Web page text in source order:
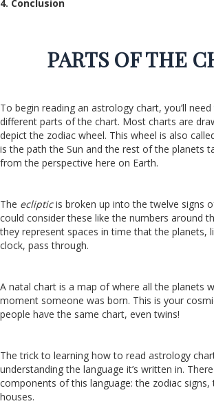
4. Conclusion
PARTS OF THE
To begin reading an astrology chart, you’ll
different parts of the chart. Most charts are
depict the zodiac wheel. This wheel is also
is the path the Sun and the rest of the planets
from the perspective here on Earth.
The eclipticis broken up into the twelve signs
could consider these like the numbers around
they represent spaces in time that the planets,
clock, pass through.
A natal chart is a map of where all the planets
moment someone was born. This is your
people have the same chart, even twins!
The trick to learning how to read astrology
understanding the language it’s written in.
components of this language: the zodiac signs,
houses.